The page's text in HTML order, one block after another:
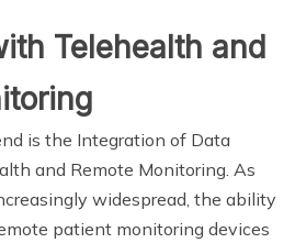
Telehealth and
is the Integration of Data
and Remote Monitoring. As
widespread, the ability
patient monitoring devices